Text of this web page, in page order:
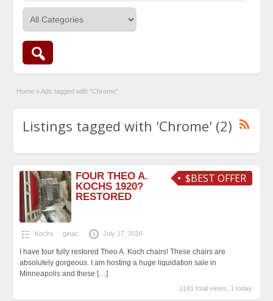
Home » Ads tagged with "Chrome"
Listings tagged with 'Chrome' (2)
$BEST OFFER
FOUR THEO A.
KOCHS 1920?
RESTORED
Kochs ginac July 17, 2016
I have four fully restored Theo A. Koch chairs! These chairs are
absolutely gorgeous. I am hosting a huge liquidation sale in
Minneapolis and these […]
2181 total views, 1 today